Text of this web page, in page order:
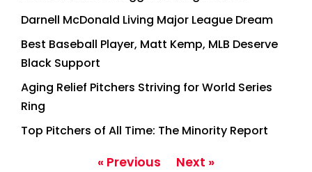
Darnell McDonald Living Major League Dream
Best Baseball Player, Matt Kemp, MLB Deserve
Black Support
Aging Relief Pitchers Striving for World Series
Ring
Top Pitchers of All Time: The Minority Report
« Previous Next »